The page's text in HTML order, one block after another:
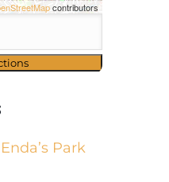
contributors
Park